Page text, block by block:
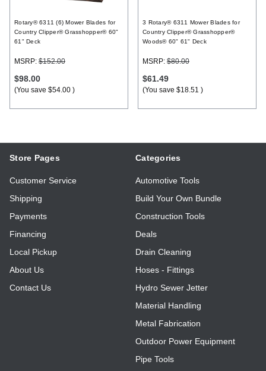
Rotary® 6311 (6) Mower Blades for
Country Clipper® Grasshopper® 60"
61" Deck
MSRP: $152.00
$98.00
(You save $54.00 )
3 Rotary® 6311 Mower Blades for
Country Clipper® Grasshopper®
Woods® 60" 61" Deck
MSRP: $80.00
$61.49
(You save $18.51 )
Store Pages
Customer Service
Shipping
Payments
Financing
Local Pickup
About Us
Contact Us
Categories
Automotive Tools
Build Your Own Bundle
Construction Tools
Deals
Drain Cleaning
Hoses - Fittings
Hydro Sewer Jetter
Material Handling
Metal Fabrication
Outdoor Power Equipment
Pipe Tools